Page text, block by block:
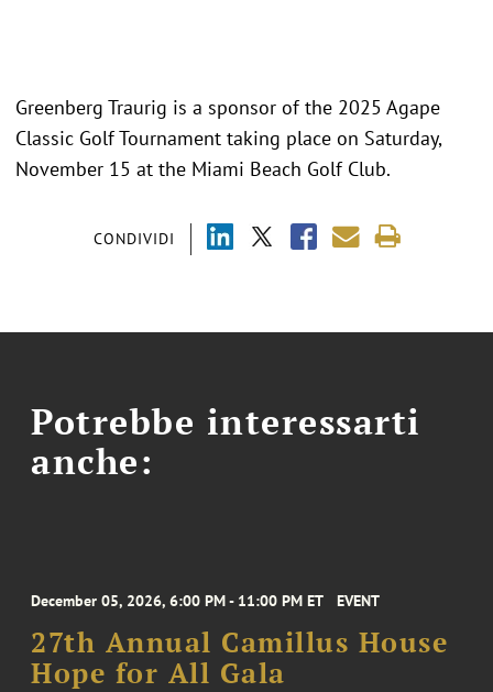
CONDIVIDI
Greenberg Traurig is a sponsor of the 2025 Agape
Classic Golf Tournament taking place on Saturday,
November 15 at the Miami Beach Golf Club.
Potrebbe interessarti
anche:
December 05, 2026, 6:00 PM - 11:00 PM ET EVENT
27th Annual Camillus House
Hope for All Gala